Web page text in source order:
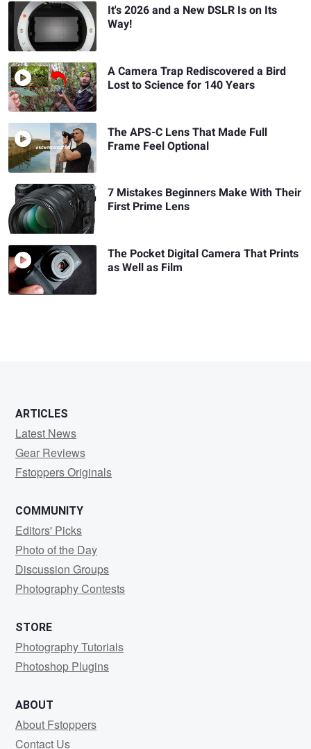
It's 2026 and a New DSLR Is on Its
Way!
A Camera Trap Rediscovered a Bird
Lost to Science for 140 Years
The APS-C Lens That Made Full
Frame Feel Optional
7 Mistakes Beginners Make With Their
First Prime Lens
The Pocket Digital Camera That Prints
as Well as Film
ARTICLES
Latest News
Gear Reviews
Fstoppers Originals
COMMUNITY
Editors' Picks
Photo of the Day
Discussion Groups
Photography Contests
STORE
Photography Tutorials
Photoshop Plugins
ABOUT
About Fstoppers
Contact Us